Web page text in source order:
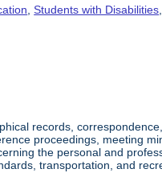
,Students with Disabilities
records,
proceedings, meeting
the personal and
transportation, and